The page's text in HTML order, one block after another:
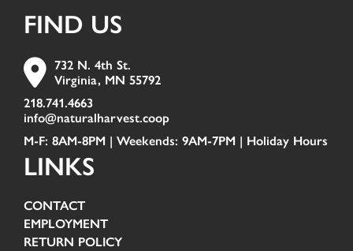
FIND US
732 N. 4th St.
Virginia, MN 55792
218.741.4663
info@naturalharvest.coop
M-F: 8AM-8PM | Weekends: 9AM-7PM | Holiday Hours
LINKS
CONTACT
EMPLOYMENT
RETURN POLICY